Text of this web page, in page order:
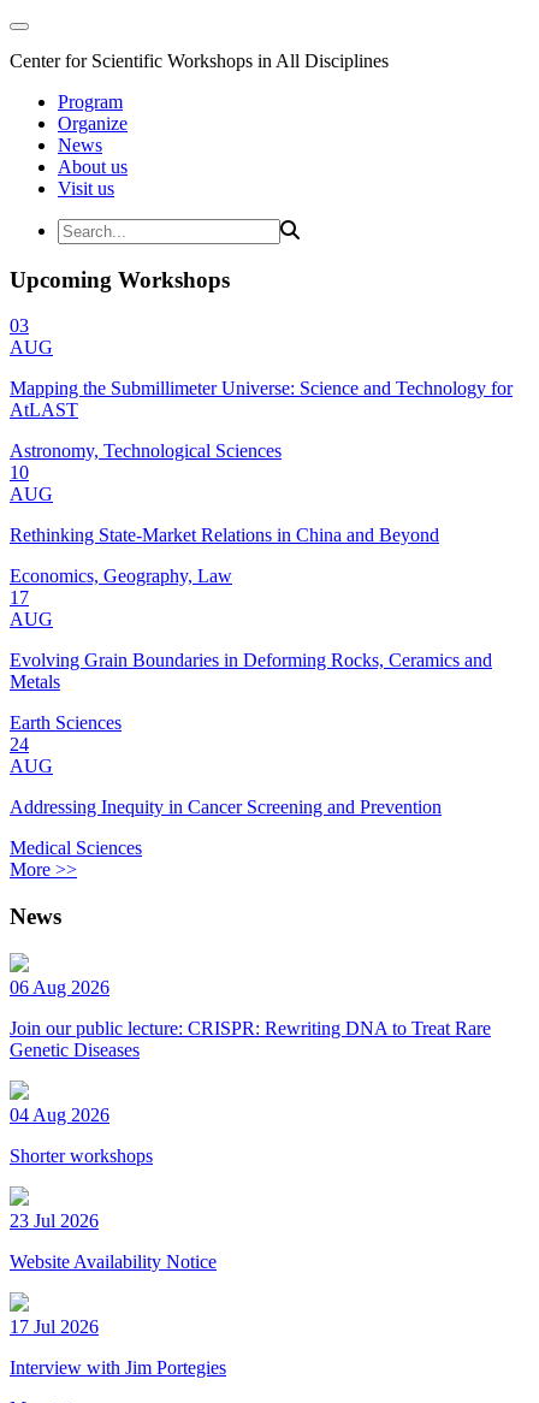
Center for Scientific Workshops in All Disciplines
Program
Organize
News
About us
Visit us
Upcoming Workshops
03
AUG
Mapping the Submillimeter Universe: Science and Technology for
AtLAST
Astronomy, Technological Sciences
10
AUG
Rethinking State-Market Relations in China and Beyond
Economics, Geography, Law
17
AUG
Evolving Grain Boundaries in Deforming Rocks, Ceramics and
Metals
Earth Sciences
24
AUG
Addressing Inequity in Cancer Screening and Prevention
Medical Sciences
More >>
News
06 Aug 2026
Join our public lecture: CRISPR: Rewriting DNA to Treat Rare
Genetic Diseases
04 Aug 2026
Shorter workshops
23 Jul 2026
Website Availability Notice
17 Jul 2026
Interview with Jim Portegies